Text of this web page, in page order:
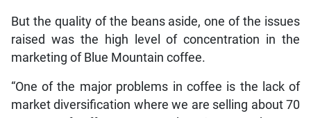
But the quality of the beans aside, one of the issues
raised was the high level of concentration in the
marketing of Blue Mountain coffee.
“One of the major problems in coffee is the lack of
market diversification where we are selling about 70